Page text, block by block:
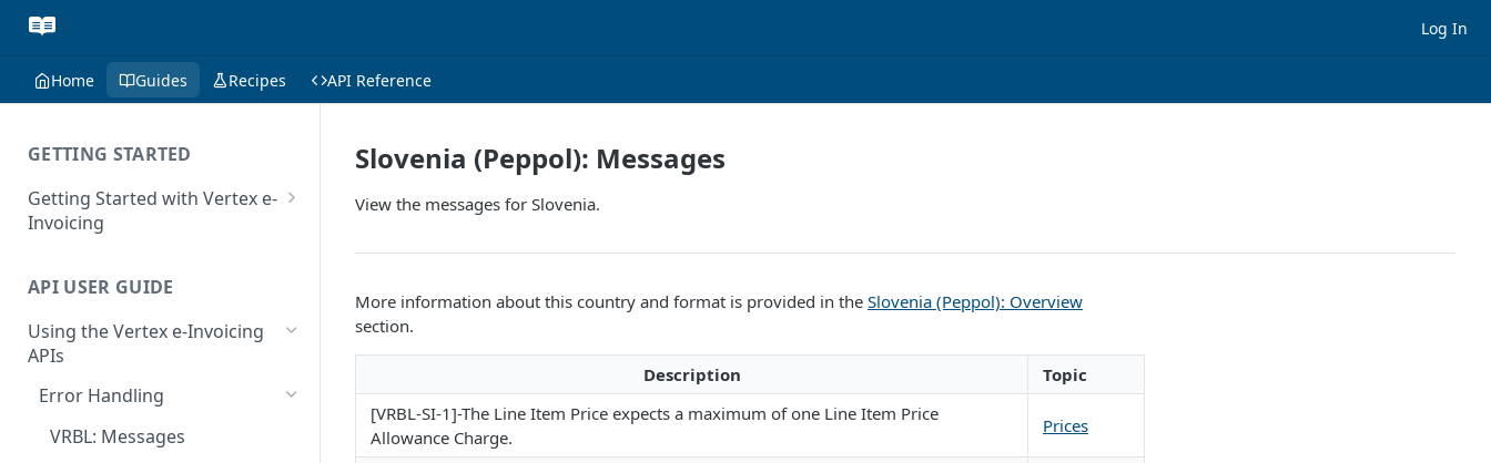
Log In
Home Guides Recipes API Reference
GETTING STARTED
Getting Started with Vertex e-
Invoicing
Supported Countries
Glossary
July 22 2026
API USER GUIDE
Using the Vertex e-Invoicing
APIs
Error Handling
VRBL: Messages
Slovenia (Peppol): Messages
View the messages for Slovenia.
More information about this country and format is provided in the Slovenia (Peppol): Overview
section.
Description
Topic
[VRBL-SI-1]-The Line Item Price expects a maximum of one Line Item Price
Allowance Charge.
Prices